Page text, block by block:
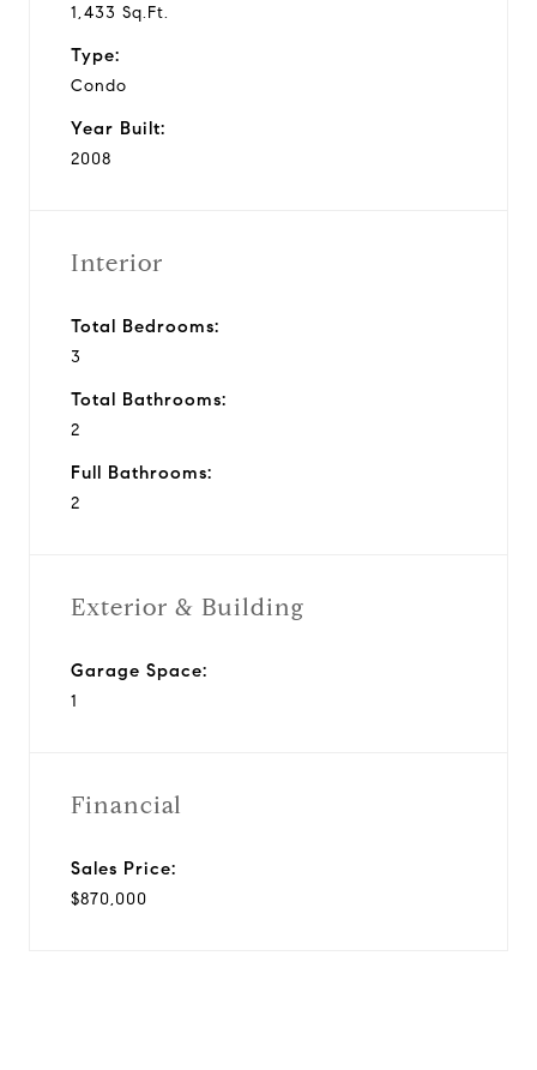
1,433 Sq.Ft.
Type:
Condo
Year Built:
2008
Interior
Total Bedrooms:
3
Total Bathrooms:
2
Full Bathrooms:
2
Exterior & Building
Garage Space:
1
Financial
Sales Price:
$870,000